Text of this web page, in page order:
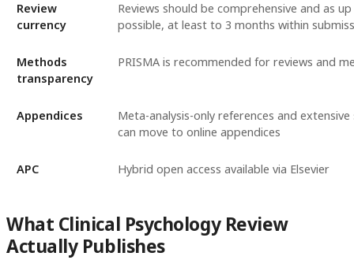
Review
currency
Reviews should be comprehensive and as
possible, at least to 3 months within
Methods
transparency
PRISMA is recommended for reviews and
Appendices
Meta-analysis-only references and
can move to online appendices
APC Hybrid open access available via Elsevier
What Clinical Psychology Review
Actually Publishes